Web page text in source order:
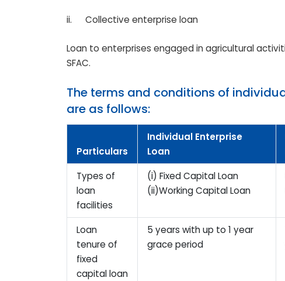
ii. Collective enterprise loan
Loan to enterprises engaged in agricultural
SFAC.
The terms and conditions of
are as follows:
Particulars
Individual Enterprise
Loan
Types of
loan
facilities
(i) Fixed Capital Loan
(ii)Working Capital Loan
Loan
tenure of
fixed
capital loan
5 years with up to 1 year
grace period